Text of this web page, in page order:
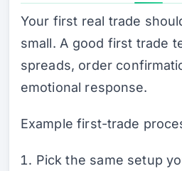
Your first real trade
small. A good first trade
spreads, order
emotional response.
Example first-trade
Pick the same setup